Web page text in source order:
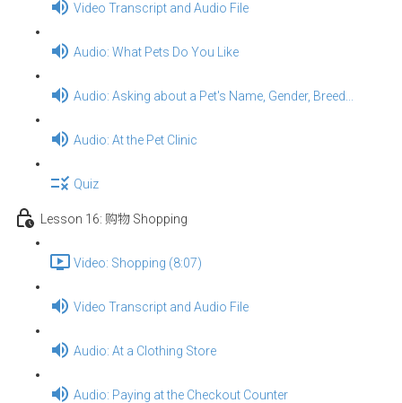
Video Transcript and Audio File
Audio: What Pets Do You Like
Audio: Asking about a Pet's Name, Gender, Breed...
Audio: At the Pet Clinic
Quiz
Lesson 16: 购物 Shopping
Video: Shopping (8:07)
Video Transcript and Audio File
Audio: At a Clothing Store
Audio: Paying at the Checkout Counter